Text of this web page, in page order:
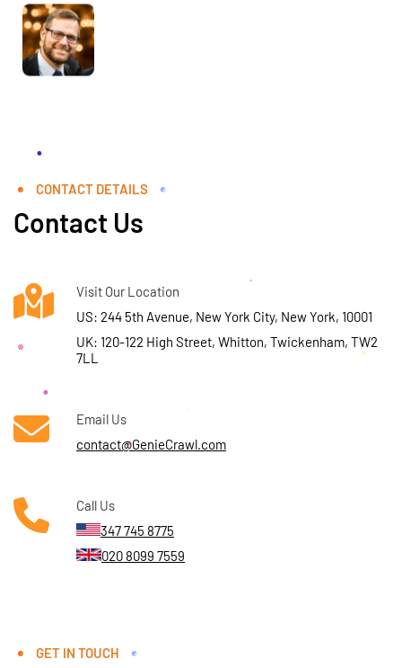
CONTACT DETAILS
Contact Us
Visit Our Location
US: 244 5th Avenue, New York City, New York, 10001
UK: 120-122 High Street, Whitton, Twickenham, TW2
7LL
Email Us
contact@GenieCrawl.com
Call Us
347 745 8775
020 8099 7559
GET IN TOUCH